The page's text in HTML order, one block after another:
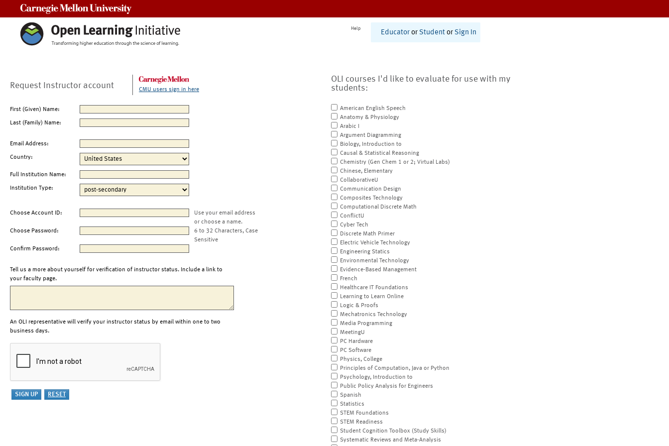
Help
Educator or Student or Sign In
Request Instructor account CMU users sign in here
First (Given) Name:
Last (Family) Name:
Email Address:
Country:
Full Institution Name:
Institution Type:
Choose Account ID:
Use your email address
or choose a name.
Choose Password:
6 to 32 Characters, Case
Sensitive
Confirm Password:
Tell us a more about yourself for verification of instructor status. Include a link to
your faculty page.
An OLI representative will verify your instructor status by email within one to two
business days.
OLI courses I'd like to evaluate for use with my
students:
American English Speech
Anatomy & Physiology
Arabic I
Argument Diagramming
Biology, Introduction to
Causal & Statistical Reasoning
Chemistry (Gen Chem 1 or 2; Virtual Labs)
Chinese, Elementary
CollaborativeU
Communication Design
Composites Technology
Computational Discrete Math
ConflictU
Cyber Tech
Discrete Math Primer
Electric Vehicle Technology
Engineering Statics
Environmental Technology
Evidence-Based Management
French
Healthcare IT Foundations
Learning to Learn Online
Logic & Proofs
Mechatronics Technology
Media Programming
MeetingU
PC Hardware
PC Software
Physics, College
Principles of Computation, Java or Python
Psychology, Introduction to
Public Policy Analysis for Engineers
Spanish
Statistics
STEM Foundations
STEM Readiness
Student Cognition Toolbox (Study Skills)
Systematic Reviews and Meta-Analysis